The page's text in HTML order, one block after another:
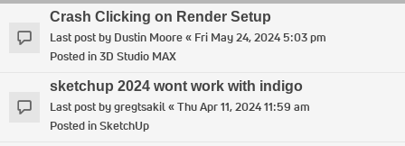
Crash Clicking on Render Setup
Last post by Dustin Moore« Fri May 24, 2024 5:03 pm
Posted in3D Studio MAX
sketchup 2024 wont work with indigo
Last post bygregtsakil«Thu Apr 11, 2024 11:59 am
Posted inSketchUp